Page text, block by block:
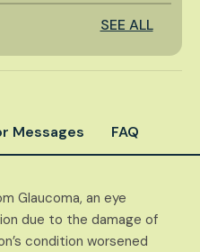
SEE ALL
Messages FAQ
Glaucoma, an eye
due to the damage of
condition worsened